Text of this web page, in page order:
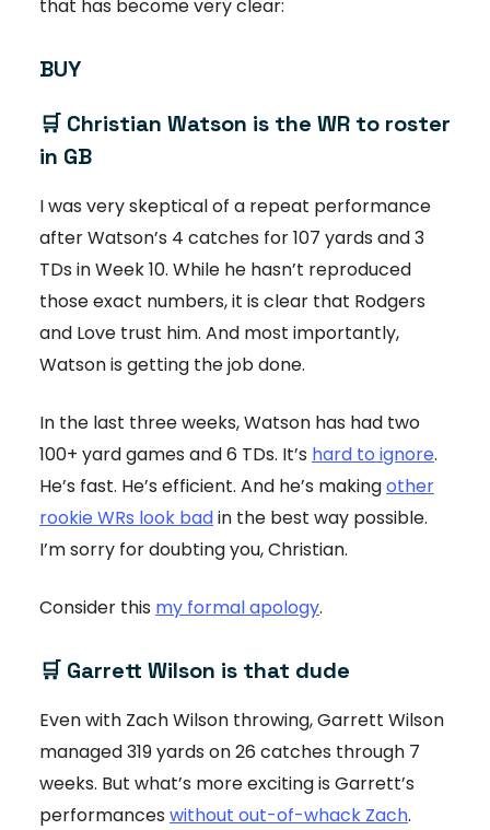
that has become very clear:
BUY
🛒 Christian Watson is the WR to roster
in GB
I was very skeptical of a repeat performance
after Watson’s 4 catches for 107 yards and 3
TDs in Week 10. While he hasn’t reproduced
those exact numbers, it is clear that Rodgers
and Love trust him. And most importantly,
Watson is getting the job done.
In the last three weeks, Watson has had two
100+ yard games and 6 TDs. It’s hard to ignore.
He’s fast. He’s efficient. And he’s makingother
rookie WRs look badin the best way possible.
I’m sorry for doubting you, Christian.
Consider this my formal apology.
🛒 Garrett Wilson is that dude
Even with Zach Wilson throwing, Garrett Wilson
managed 319 yards on 26 catches through 7
weeks. But what’s more exciting is Garrett’s
performances without out-of-whack Zach.